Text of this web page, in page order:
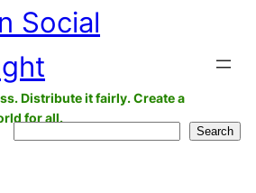
Social
Distribute it fairly. Create a
for all.
Search